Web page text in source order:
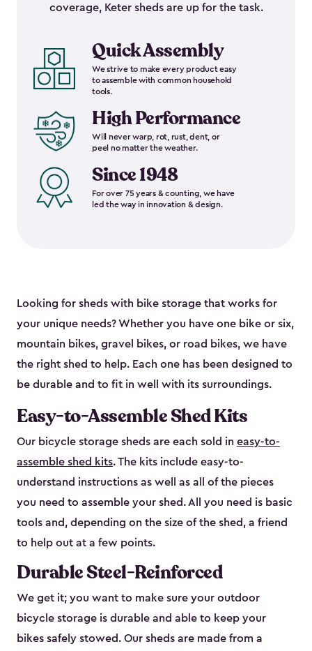
coverage, Keter sheds are up for the task.
Quick Assembly
We strive to make every product easy
to assemble with common household
tools.
High Performance
Will never warp, rot, rust, dent, or
peel no matter the weather.
Since 1948
For over 75 years & counting, we have
led the way in innovation & design.
Looking for sheds with bike storage that works for
your unique needs? Whether you have one bike or six,
mountain bikes, gravel bikes, or road bikes, we have
the right shed to help. Each one has been designed to
be durable and to fit in well with its surroundings.
Easy-to-Assemble Shed Kits
Our bicycle storage sheds are each sold in easy-to-
assemble shed kits. The kits include easy-to-
understand instructions as well as all of the pieces
you need to assemble your shed. All you need is basic
tools and, depending on the size of the shed, a friend
to help out at a few points.
Durable Steel-Reinforced
We get it; you want to make sure your outdoor
bicycle storage is durable and able to keep your
bikes safely stowed. Our sheds are made from a